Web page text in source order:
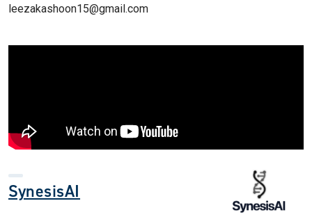
leezakashoon15@gmail.com
SynesisAI